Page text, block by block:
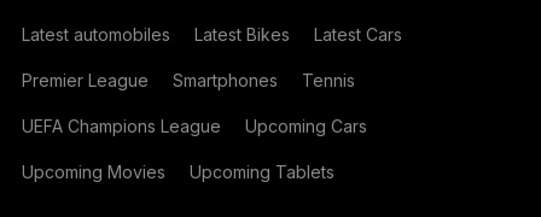
Latest automobiles Latest Bikes Latest Cars
Premier League Smartphones Tennis
UEFA Champions League Upcoming Cars
Upcoming Movies Upcoming Tablets